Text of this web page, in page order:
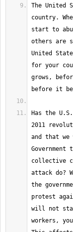
The United
country.
start to
others are
United
for your
grows,
Has the
2011
and that
collective
attack do?
the
protest
will not
workers,